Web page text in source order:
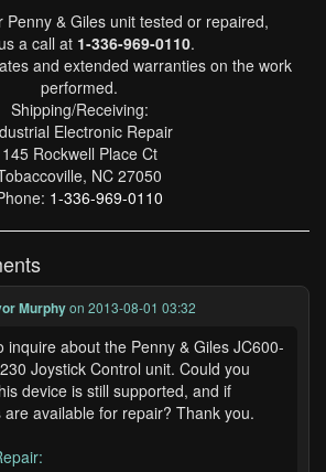
Penny & Giles unit tested or repaired,
a call at 1-336-969-0110.
and extended warranties on the work
performed.
Shipping/Receiving:
Electronic Repair
145 Rockwell Place Ct
NC 27050
1-336-969-0110
Murphyon 2013-08-01 03:32
inquire about the Penny & Giles JC600-
Joystick Control unit. Could you
device is still supported, and if
available for repair? Thank you.